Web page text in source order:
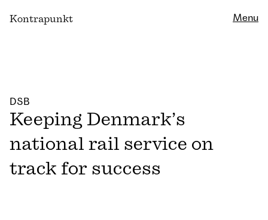
Kontrapunkt
Menu
DSB
Keeping Denmark’s
national rail service on
track for success